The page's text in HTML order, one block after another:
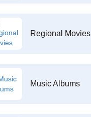
Regional Movies
Music Albums